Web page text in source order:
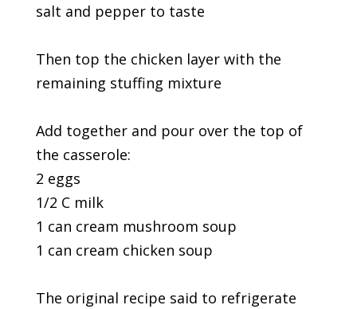
salt and pepper to taste
Then top the chicken layer with the
remaining stuffing mixture
Add together and pour over the top of
the casserole:
2 eggs
1/2 C milk
1 can cream mushroom soup
1 can cream chicken soup
The original recipe said to refrigerate